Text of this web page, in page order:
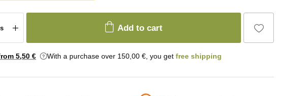
Add to cart
5,50 € With a purchase over 150,00 €, you get free shipping